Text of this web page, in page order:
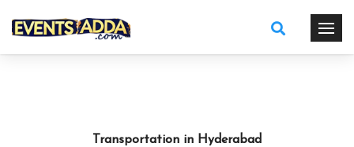
Transportation in Hyderabad